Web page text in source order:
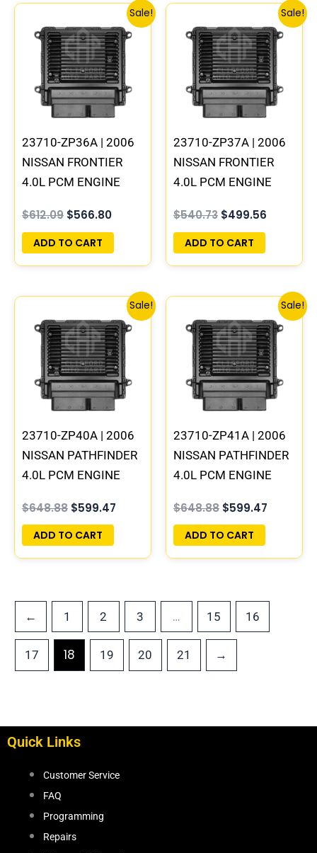
Sale!
23710-ZP36A | 2006
NISSAN FRONTIER
4.0L PCM ENGINE
PROGRAMMED
PLUG&PLAY | MEC80-
$612.09
price
was:
$612.09.
$566.80
Current
price
is:
$566.80.
ADD TO CART
Sale!
23710-ZP37A | 2006
NISSAN FRONTIER
4.0L PCM ENGINE
PROGRAMMED
PLUG&PLAY | MEC80-
$540.73
price
was:
$540.73.
$499.56
Current
price
is:
$499.56.
ADD TO CART
Sale!
23710-ZP40A | 2006
NISSAN PATHFINDER
4.0L PCM ENGINE
PROGRAMMED
PLUG&PLAY
$648.88
price
was:
$648.88.
$599.47
Current
price
is:
$599.47.
ADD TO CART
Sale!
23710-ZP41A | 2006
NISSAN PATHFINDER
4.0L PCM ENGINE
PROGRAMMED
PLUG&PLAY
$648.88
price
was:
$648.88.
$599.47
Current
price
is:
$599.47.
ADD TO CART
← 1 2 3 … 15 16
17 18 19 20 21 →
Quick Links
Customer Service
FAQ
Programming
Repairs